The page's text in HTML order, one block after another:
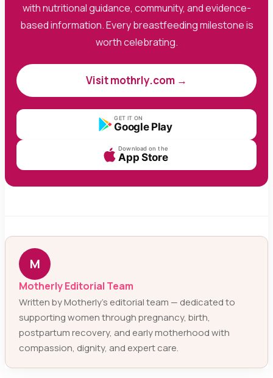
with nutritional guidance, community, and evidence-
based information. Every breastfeeding milestone is
worth celebrating.
Visit mothrly.com →
GET IT ON
Google Play
Download on the
App Store
M
Motherly Editorial Team
Written by Motherly’s editorial team — dedicated to
supporting women through pregnancy, birth,
postpartum recovery, and early motherhood with
compassion, dignity, and expert care.